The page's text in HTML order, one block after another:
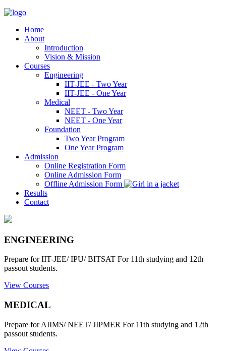
Home
About
Introduction
Vision & Mission
Courses
Engineering
IIT-JEE - Two Year
IIT-JEE - One Year
Medical
NEET - Two Year
NEET - One Year
Foundation
Two Year Program
One Year Program
Admission
Online Registration Form
Online Admission Form
Offline Admission Form
Results
Contact
ENGINEERING
Prepare for IIT-JEE/ IPU/ BITSAT For 11th studying and 12th
passout students.
View Courses
MEDICAL
Prepare for AIIMS/ NEET/ JIPMER For 11th studying and 12th
passout students.